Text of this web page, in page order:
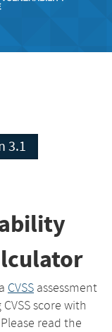
3.1
CVSS assessment
score with
read the